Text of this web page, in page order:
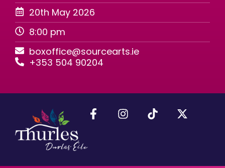
20th May 2026
8:00 pm
boxoffice@sourcearts.ie
+353 504 90204